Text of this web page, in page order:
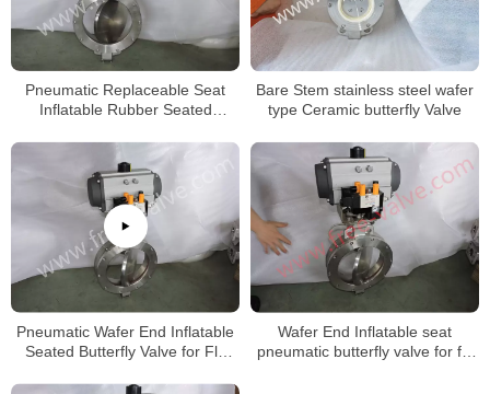
Pneumatic Replaceable Seat
Inflatable Rubber Seated
Bare Stem stainless steel wafer
type Ceramic butterfly Valve
Pneumatic Wafer End Inflatable
Seated Butterfly Valve for Fly
Wafer End Inflatable seat
pneumatic butterfly valve for fly